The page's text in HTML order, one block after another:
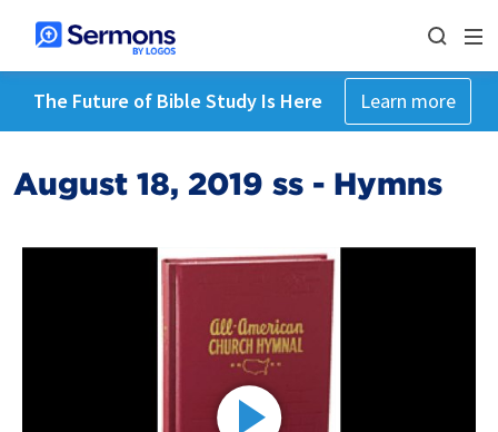
The Future of Bible Study Is Here Learn more
August 18, 2019 ss - Hymns